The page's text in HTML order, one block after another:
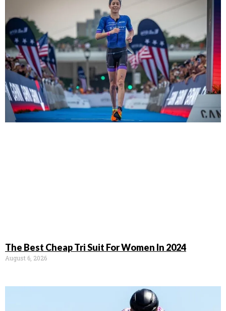
The Best Cheap Tri Suit For Women In 2024
August 6, 2026